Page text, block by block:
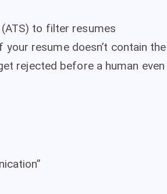
to filter resumes
resume doesn’t contain the
rejected before a human even